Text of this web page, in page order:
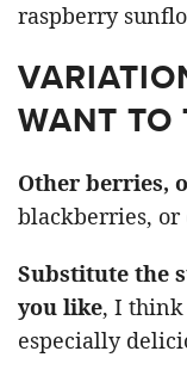
raspberry
WANT TO
Other berries,
blackberries,
Substitute the
you like, I think
especially